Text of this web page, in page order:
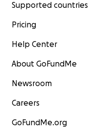
Supported countries
Pricing
Help Center
About GoFundMe
Newsroom
Careers
GoFundMe.org